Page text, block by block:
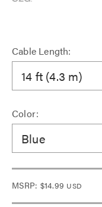
Cable Length:
14 ft (4.3 m)
Color:
Blue
MSRP: $14.99 USD